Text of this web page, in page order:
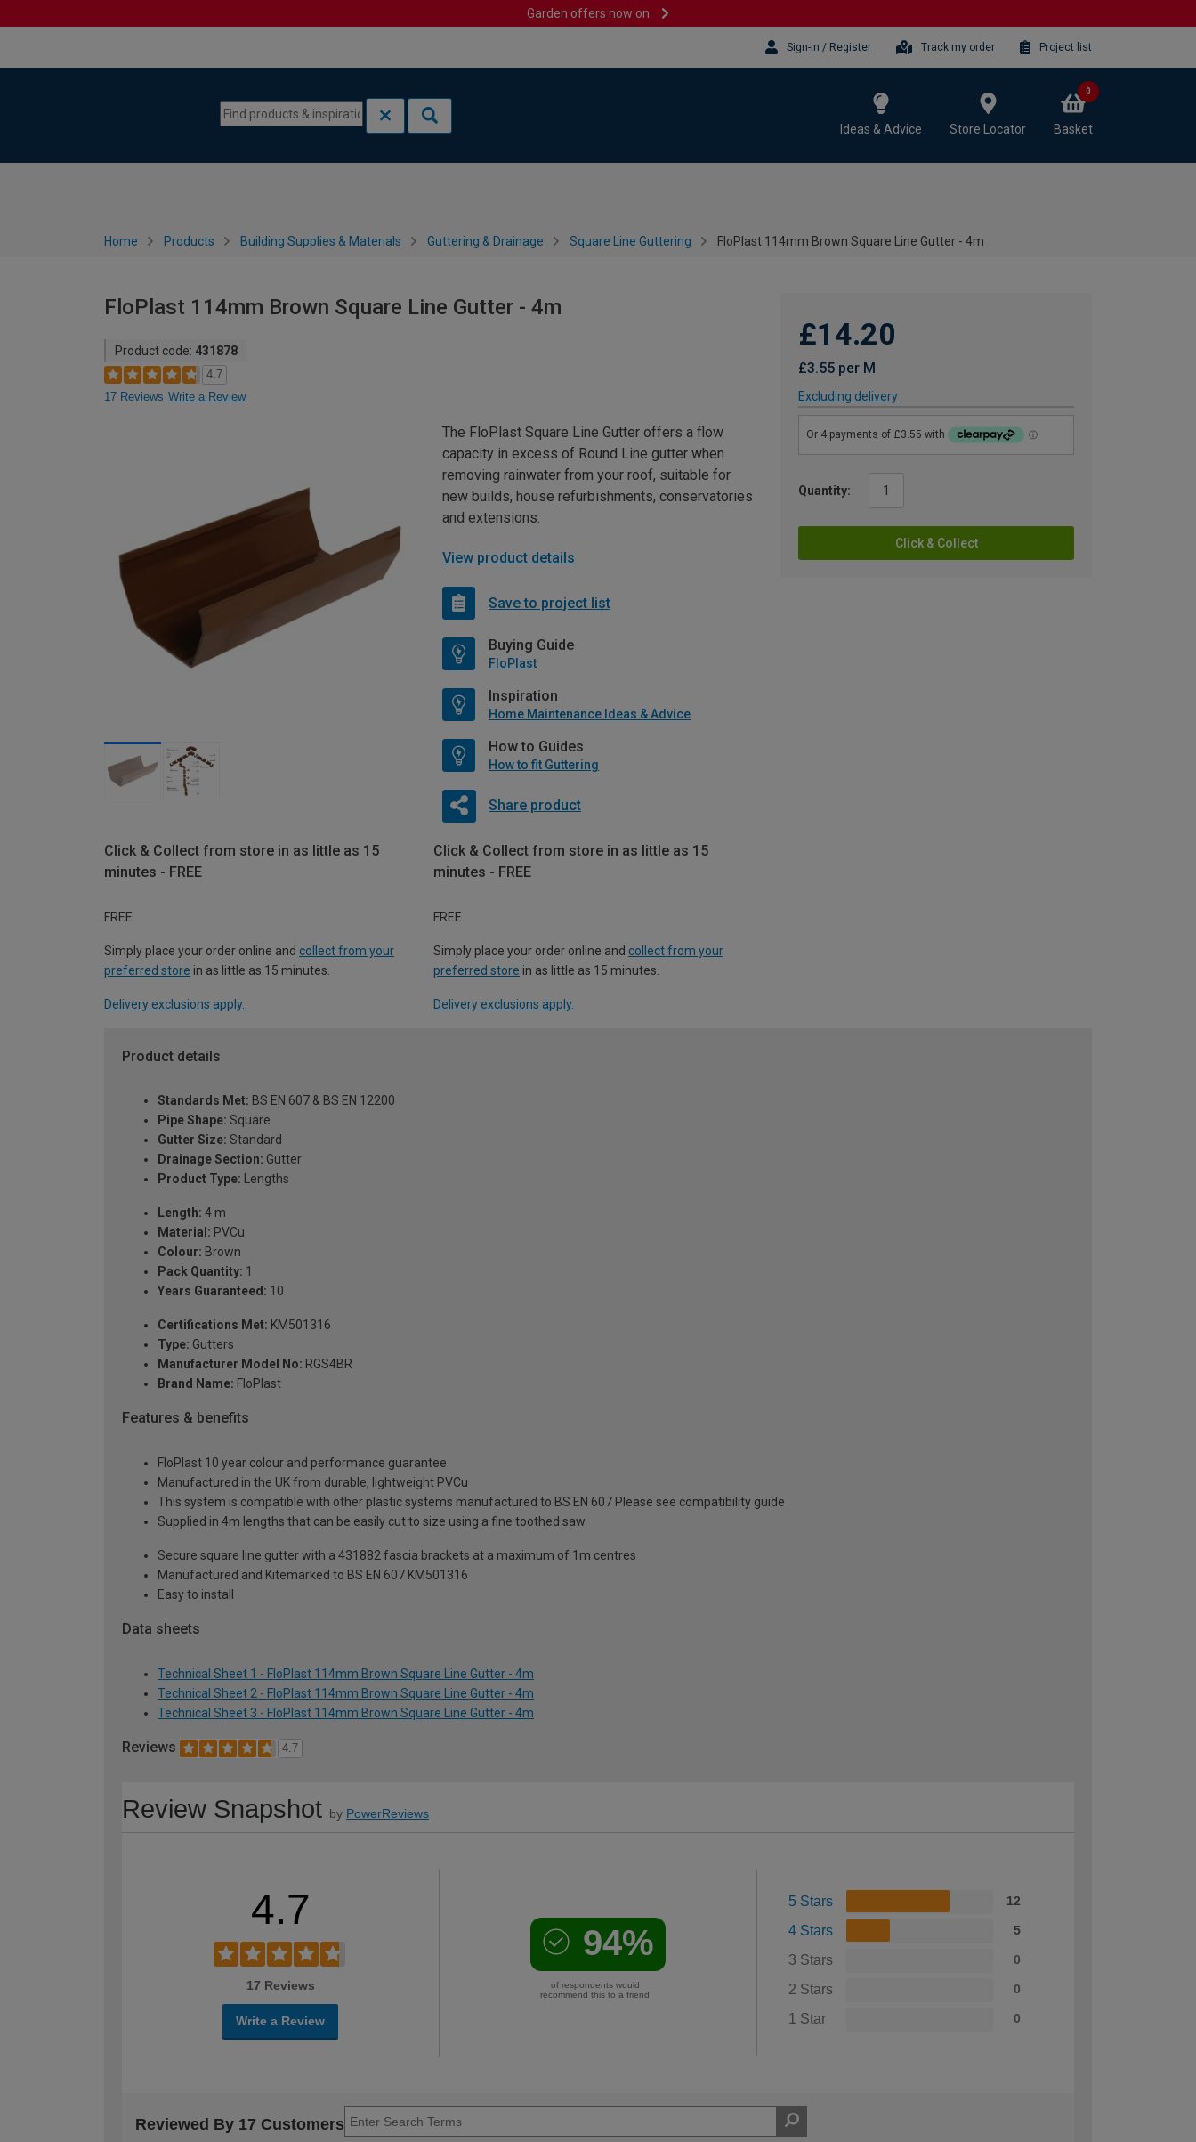
Garden offers now on
Sign-in / Register Track my order Project list
Ideas & Advice Store Locator Basket
0
Home Products Building Supplies & Materials Guttering & Drainage Square Line Guttering FloPlast 114mm Brown Square Line Gutter - 4m
FloPlast 114mm Brown Square Line Gutter - 4m
Product code: 431878
4.7
17 Reviews Write a Review
£14.20
£3.55 per M
Excluding delivery
Quantity:
Click & Collect
The FloPlast Square Line Gutter offers a flow
capacity in excess of Round Line gutter when
removing rainwater from your roof, suitable for
new builds, house refurbishments, conservatories
and extensions.
View product details
Save to project list
Buying Guide
FloPlast
Inspiration
Home Maintenance Ideas & Advice
How to Guides
How to fit Guttering
Share product
Click & Collect from store in as little as 15
minutes - FREE
FREE
Simply place your order online and collect from your
preferred store in as little as 15 minutes.
Delivery exclusions apply.
Click & Collect from store in as little as 15
minutes - FREE
FREE
Simply place your order online and collect from your
preferred store in as little as 15 minutes.
Delivery exclusions apply.
Product details
Standards Met: BS EN 607 & BS EN 12200
Pipe Shape: Square
Gutter Size: Standard
Drainage Section: Gutter
Product Type: Lengths
Length: 4 m
Material: PVCu
Colour: Brown
Pack Quantity: 1
Years Guaranteed: 10
Certifications Met: KM501316
Type: Gutters
Manufacturer Model No: RGS4BR
Brand Name: FloPlast
Features & benefits
FloPlast 10 year colour and performance guarantee
Manufactured in the UK from durable, lightweight PVCu
This system is compatible with other plastic systems manufactured to BS EN 607 Please see compatibility guide
Supplied in 4m lengths that can be easily cut to size using a fine toothed saw
Secure square line gutter with a 431882 fascia brackets at a maximum of 1m centres
Manufactured and Kitemarked to BS EN 607 KM501316
Easy to install
Data sheets
Technical Sheet 1 - FloPlast 114mm Brown Square Line Gutter - 4m
Technical Sheet 2 - FloPlast 114mm Brown Square Line Gutter - 4m
Technical Sheet 3 - FloPlast 114mm Brown Square Line Gutter - 4m
Reviews 4.7
Review Snapshot by PowerReviews
4.7
17 Reviews
Write a Review
94%
of respondents would
recommend this to a friend
5 Stars 12
4 Stars 5
3 Stars 0
2 Stars 0
1 Star 0
Reviewed By 17 Customers